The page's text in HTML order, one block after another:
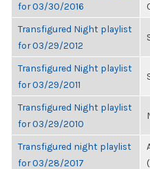
for 03/30/2016
Transfigured Night playlist
for 03/29/2012
Transfigured Night playlist
for 03/29/2011
Transfigured Night playlist
for 03/29/2010
Transfigured night playlist
for 03/28/2017